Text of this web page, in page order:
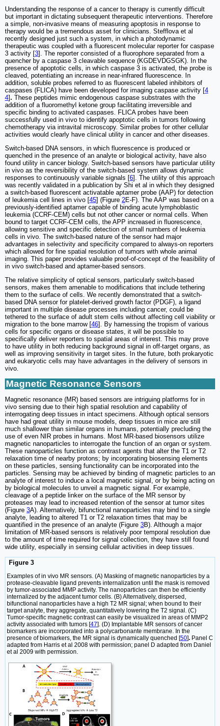
Understanding the response of a cancer to therapy is currently difficult
but important in dictating subsequent therapeutic interventions. Therefore
a simple, non-invasive means of measuring apoptosis in response to
therapy would be a tremendous asset for clinicians. Stefflova et al
recently designed just such a system, in which a photodynamic
therapeutic was coupled with a fluorescent molecular reporter for caspase
3 activity [3]. The reporter consisted of a fluorophore separated from a
quencher by a caspase 3 cleavable sequence (KGDEVDGSGK). In the
presence of apoptotic cells, in which caspase 3 is activated, the probe is
cleaved, potentiating an increase in near-infrared fluorescence. In
addition, soluble probes referred to as fluorescent labeled inhibitors of
caspases (FLICA) have been developed for imaging caspase activity [4
4]. These peptides mimic endogenous caspase substrates with the
addition of a fluoromethyl ketone group facilitating irreversible and
specific binding to activated caspases. FLICA probes have been
successfully used in vivo to identify apoptotic cells in tumors following
chemotherapy via intravital microscopy. Similar probes for other cellular
activities would clearly have clinical utility in cancer and other diseases.
Switch-based DNA sensors, in which fluorescence is produced or
quenched in the presence of an analyte or biological activity, have also
found utility in cancer biology. Switch-based sensors have particular utility
in vivo as the reversibility of the switch-based system allows dynamic
responses to continuously variable signals [6]. The utility of this approach
was recently validated in a publication by Shi et al in which they designed
a switch-based fluorescent activatable aptamer probe (AAP) for detection
of leukemia cell lines in vivo [45] (Figure 2E-F). The AAP was based on a
previously-identified aptamer capable of binding acute lymphoblastic
leukemia (CCRF-CEM) cells but not other cancer or normal cells. When
bound to target CCRF-CEM cells, the APP increased in fluorescence,
allowing sensitive and specific detection of small numbers of leukemia
cells in vivo. The switch-based nature of the sensor had major
advantages in selectivity and specificity compared to always-on reporters
which allowed for fine spatial resolution of tumors with whole animal
imaging. This paper provides valuable proof-of-concept of the feasibility of
in vivo switch-based and aptamer-based sensors.
The relative simplicity of optical sensors, particularly switch-based
sensors, makes them amenable to modifications that include tethering
them to the surface of cells. We recently demonstrated that a switch-
based DNA sensor for platelet-derived growth factor (PDGF), a ligand
important in multiple disease processes including cancer, could be
tethered to the surface of adult stem cells without affecting cell viability or
migration to the bone marrow [46]. By harnessing the tropism of various
cells for specific organs or disease states, it will be possible to
specifically deliver reporters to spatial areas of interest. This may prove
to have utility in both reducing background signal in off-target organs, as
well as improving sensitivity in target sites. In the future, both prokaryotic
and eukaryotic cells may have advantages in the delivery of sensors in
vivo.
Magnetic Resonance Sensors
Magnetic resonance (MR) based sensors are intriguing platforms for in
vivo sensing due to their high spatial resolution and capability of
interrogating deep tissues in intact specimens. Although optical sensors
have had great utility in mouse models, deep tissues in mice are still
much shallower than similar organs in humans, potentially precluding the
use of even NIR probes in humans. Most MR-based biosensors utilize
magnetic nanoparticles to interrogate the function of an organ or system.
These nanoparticles function as contrast agents that alter the T1 or T2
relaxation time of nearby protons; by incorporating biosensing elements
on these particles, sensing functionality can be incorporated into the
particles. Sensing may be achieved by binding of magnetic particles to an
analyte of interest to induce a local magnetic signal, or by being acting on
by biological molecules to unveil a magnetic signal. For example,
cleavage of a peptide linker on the surface of the MR sensor by
proteases may lead to increased retention of the sensor at tumor sites
(Figure 3A). Alternatively, bifunctional nanoparticles may bind to a single
analyte, leading to altered T1 or T2 relaxation times that may be
quantified in the presence of an analyte (Figure 3B). Although a major
limitation of MR-based sensors is relatively poor temporal resolution due
to the amount of time required for signal collection, they have still found
wide utility, especially in sensing cellular activities in deep tissues.
Figure 3
Examples of in vivo MR sensors. (A) Masking of magnetic nanoparticles by a
protease-cleavable ligand prevents internalization until the mask is removed
by tumor-associated MMP activity. The nanoparticles can then be efficiently
internalized by the adjacent tumor cells. (B) Alternatively, dispersed,
bifunctional nanoparticles have a high T2 MR signal; when bound to their
target analyte, they aggregate, quantitatively lowering the T2 signal. (C)
Tumor-specific magnetic contrast can easily be visualized in areas of MMP2
activity associated with tumors [47]. (D) Implantable MR sensors of cancer
biomarkers are incorporated into a polycarbonante membrane. In the
presence of biomarkers, the MR signal is dynamically quenched [50]. Panel C
adapted from Harris et al 2008 with permission; panel D adapted from Daniel
et al 2009 with permission.